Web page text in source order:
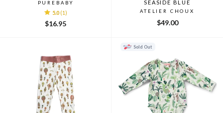
PUREBABY
5.0 (1)
$16.95
SEASIDE BLUE
ATELIER CHOUX
$49.00
Sold Out